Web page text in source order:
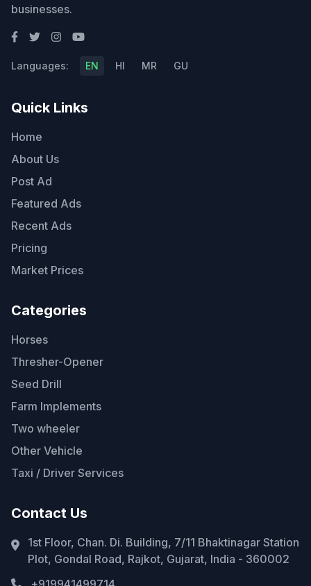
businesses.
Languages: EN HI MR GU
Quick Links
Home
About Us
Post Ad
Featured Ads
Recent Ads
Pricing
Market Prices
Categories
Horses
Thresher-Opener
Seed Drill
Farm Implements
Two wheeler
Other Vehicle
Taxi / Driver Services
Contact Us
1st Floor, Chan. Di. Building, 7/11 Bhaktinagar Station
Plot, Gondal Road, Rajkot, Gujarat, India - 360002